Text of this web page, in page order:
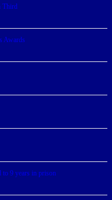
Third
Awards
to 9 years in prison